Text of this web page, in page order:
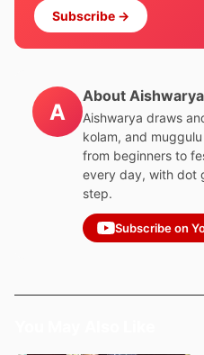
Subscribe →
A
About Aishwarya
Aishwarya draws
kolam, and
from beginners to
every day, with dot
step.
Subscribe on